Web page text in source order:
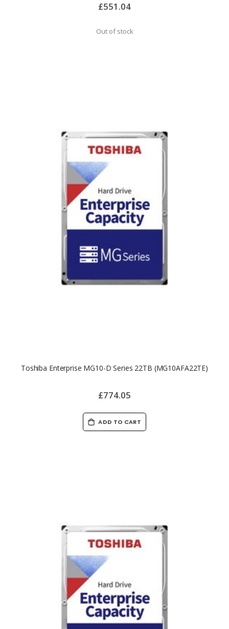
£551.04
Out of stock
Toshiba Enterprise MG10-D Series 22TB (MG10AFA22TE)
£774.05
ADD TO CART